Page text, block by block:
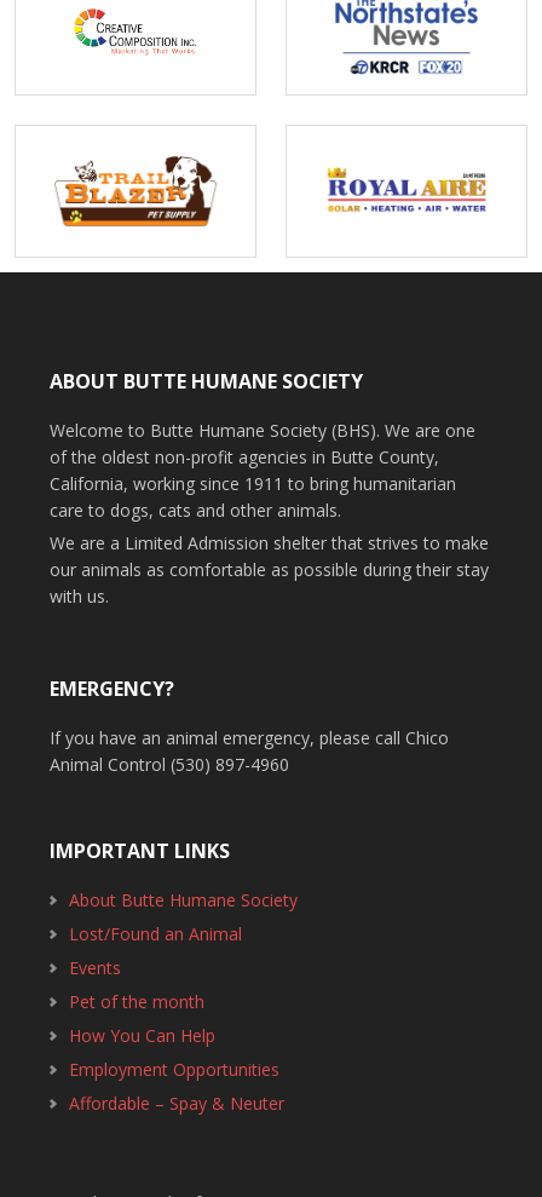
ABOUT BUTTE HUMANE SOCIETY
Welcome to Butte Humane Society (BHS). We are one
of the oldest non-profit agencies in Butte County,
California, working since 1911 to bring humanitarian
care to dogs, cats and other animals.
We are a Limited Admission shelter that strives to make
our animals as comfortable as possible during their stay
with us.
EMERGENCY?
If you have an animal emergency, please call Chico
Animal Control (530) 897-4960
IMPORTANT LINKS
About Butte Humane Society
Lost/Found an Animal
Events
Pet of the month
How You Can Help
Employment Opportunities
Affordable – Spay & Neuter